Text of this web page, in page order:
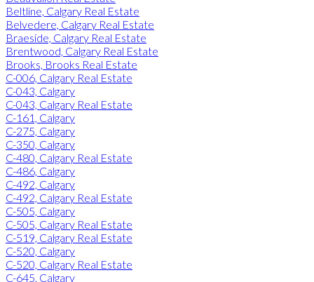
Beltline, Calgary Real Estate
Belvedere, Calgary Real Estate
Braeside, Calgary Real Estate
Brentwood, Calgary Real Estate
Brooks, Brooks Real Estate
C-006, Calgary Real Estate
C-043, Calgary
C-043, Calgary Real Estate
C-161, Calgary
C-275, Calgary
C-350, Calgary
C-480, Calgary Real Estate
C-486, Calgary
C-492, Calgary
C-492, Calgary Real Estate
C-505, Calgary
C-505, Calgary Real Estate
C-519, Calgary Real Estate
C-520, Calgary
C-520, Calgary Real Estate
C-645, Calgary